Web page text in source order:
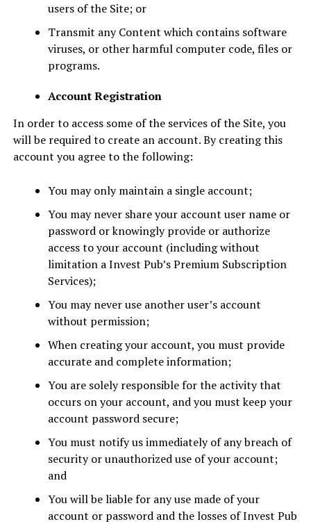
users of the Site; or
Transmit any Content which contains software
viruses, or other harmful computer code, files or
programs.
Account Registration
In order to access some of the services of the Site, you
will be required to create an account. By creating this
account you agree to the following:
You may only maintain a single account;
You may never share your account user name or
password or knowingly provide or authorize
access to your account (including without
limitation a Invest Pub’s Premium Subscription
Services);
You may never use another user’s account
without permission;
When creating your account, you must provide
accurate and complete information;
You are solely responsible for the activity that
occurs on your account, and you must keep your
account password secure;
You must notify us immediately of any breach of
security or unauthorized use of your account;
and
You will be liable for any use made of your
account or password and the losses of Invest Pub